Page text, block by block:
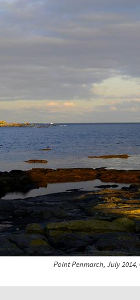
Point Penmarch, July